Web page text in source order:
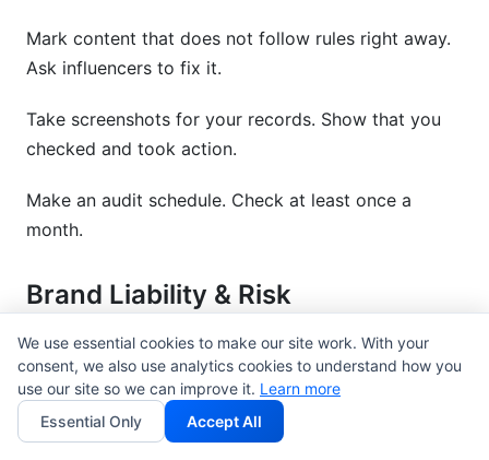
Mark content that does not follow rules right away.
Ask influencers to fix it.
Take screenshots for your records. Show that you
checked and took action.
Make an audit schedule. Check at least once a
month.
Brand Liability & Risk
Brands can get in trouble if influencers do not
disclose. This is not only the influencer's problem.
Add indemnification clauses to contracts.
We use essential cookies to make our site work. With your
consent, we also use analytics cookies to understand how you
use our site so we can improve it. Learn more
Essential Only
Accept All